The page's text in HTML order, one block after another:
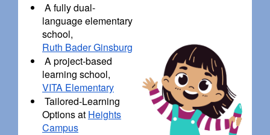
A fully dual-
language elementary
school,
Ruth Bader Ginsburg
A project-based
learning school,
VITA Elementary
Tailored-Learning
Options at Heights
Campus